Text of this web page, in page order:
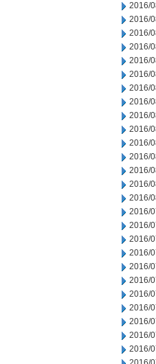
2016/
2016/
2016/
2016/
2016/
2016/
2016/
2016/
2016/
2016/
2016/
2016/
2016/
2016/
2016/
2016/
2016/
2016/
2016/
2016/
2016/
2016/
2016/
2016/
2016/
2016/